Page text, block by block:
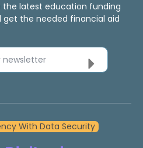
the latest education funding
the needed financial aid
newsletter
With Data Security